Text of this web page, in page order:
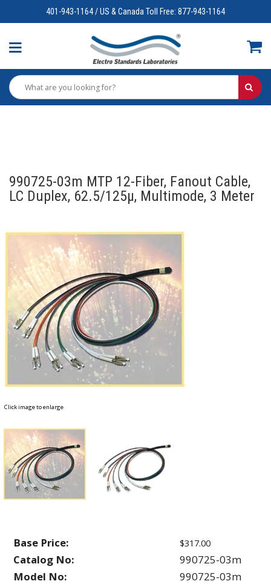
401-943-1164 / US & Canada Toll Free: 877-943-1164
990725-03m MTP 12-Fiber, Fanout Cable,
LC Duplex, 62.5/125µ, Multimode, 3 Meter
Click image to enlarge
Base Price: $317.00
Catalog No:
990725-03m
Model No:
990725-03m